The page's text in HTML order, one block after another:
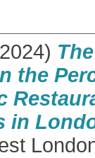
the
in